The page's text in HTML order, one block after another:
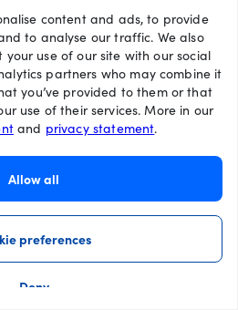
content and ads, to provide
to analyse our traffic. We also
use of our site with our social
partners who may combine it
you’ve provided to them or that
use of their services. More in our
and privacy statement.
Allow all
preferences
Deny